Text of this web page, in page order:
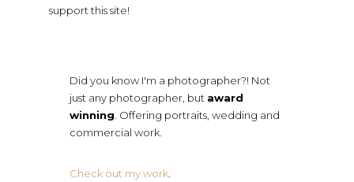
support this site!
Did you know I'm a photographer?! Not
just any photographer, but award
winning . Offering portraits, wedding and
commercial work.
Check out my work.